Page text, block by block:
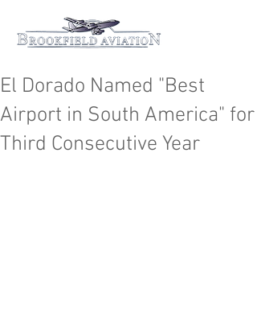
El Dorado Named "Best
Airport in South America" for
Third Consecutive Year